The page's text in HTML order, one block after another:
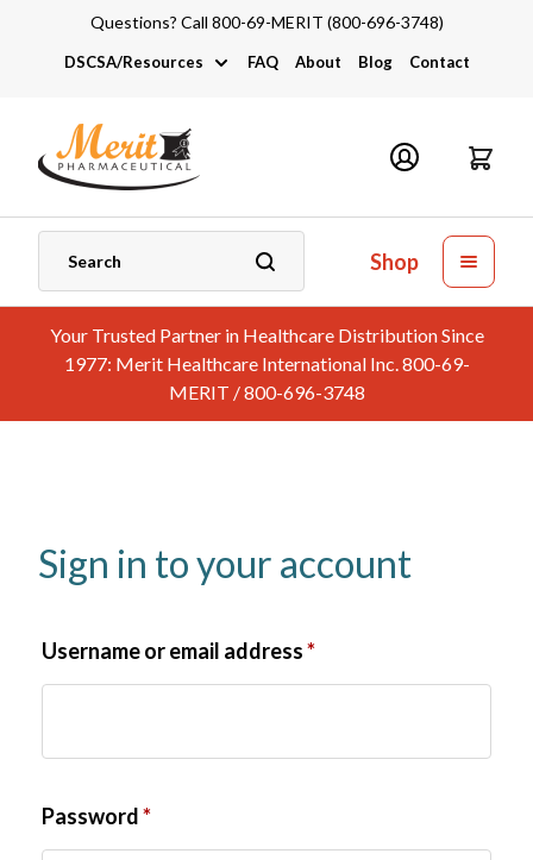
Questions? Call 800-69-MERIT (800-696-3748)
DSCSA/Resources
DSCSA
Industry Links
Catalogs and Brochures
FAQ About Blog Contact
Shop
Your Trusted Partner in Healthcare Distribution Since
1977: Merit Healthcare International Inc. 800-69-
MERIT / 800-696-3748
Sign in to your account
Username or email address*
Password*